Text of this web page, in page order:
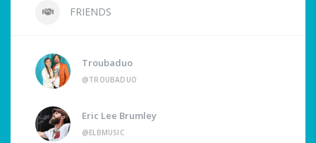
FRIENDS
Troubaduo
@TROUBADUO
Eric Lee Brumley
@ELBMUSIC